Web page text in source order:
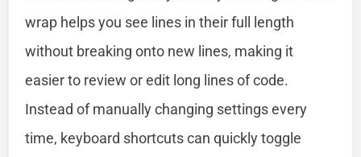
wrap helps you see lines in their full length
without breaking onto new lines, making it
easier to review or edit long lines of code.
Instead of manually changing settings every
time, keyboard shortcuts can quickly toggle